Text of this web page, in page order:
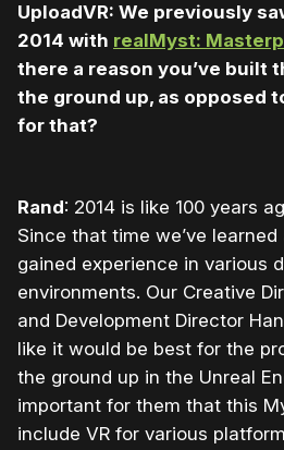
UploadVR: We previously
2014 with realMyst:
there a reason you’ve built
the ground up, as opposed
for that?
Rand: 2014 is like 100 years
Since that time we’ve learned
gained experience in various
environments. Our Creative
and Development Director
like it would be best for the
the ground up in the Unreal
important for them that this
include VR for various